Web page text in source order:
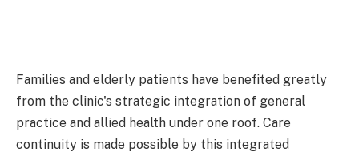
Families and elderly patients have benefited greatly
from the clinic's strategic integration of general
practice and allied health under one roof. Care
continuity is made possible by this integrated